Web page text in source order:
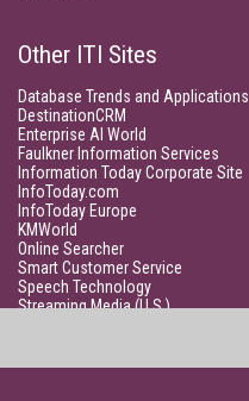
Other ITI Sites
Database Trends and Applications
DestinationCRM
Enterprise AI World
Faulkner Information Services
Information Today Corporate Site
InfoToday.com
InfoToday Europe
KMWorld
Online Searcher
Smart Customer Service
Speech Technology
Streaming Media (U.S.)